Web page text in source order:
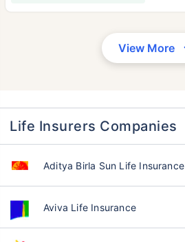
View More
Life Insurers Companies
Aditya Birla Sun Life Insurance
Aviva Life Insurance